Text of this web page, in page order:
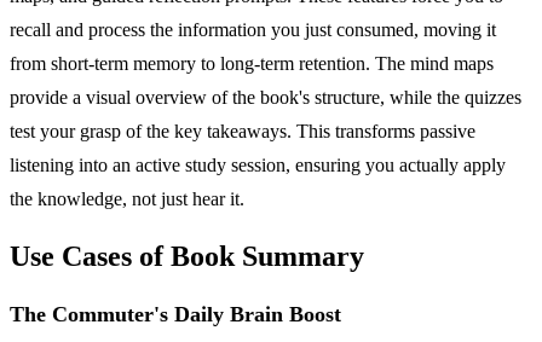
recall and process the information you just consumed, moving it
from short-term memory to long-term retention. The mind maps
provide a visual overview of the book's structure, while the quizzes
test your grasp of the key takeaways. This transforms passive
listening into an active study session, ensuring you actually apply
the knowledge, not just hear it.
Use Cases of Book Summary
The Commuter's Daily Brain Boost